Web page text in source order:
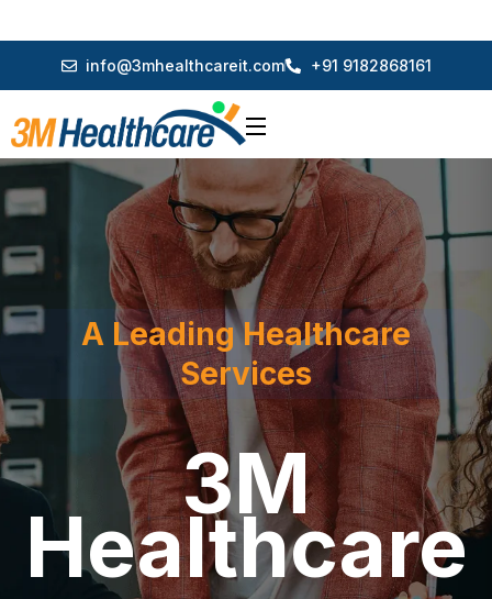
A Leading Healthcare
Services
3M
Healthcare